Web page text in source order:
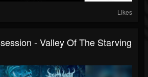
Likes
- Valley Of The Starving